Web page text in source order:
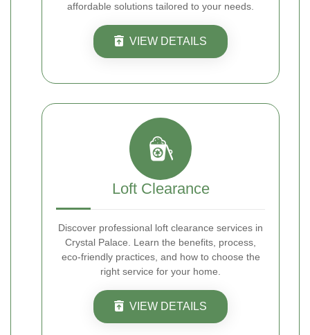
affordable solutions tailored to your needs.
VIEW DETAILS
Loft Clearance
Discover professional loft clearance services in
Crystal Palace. Learn the benefits, process,
eco-friendly practices, and how to choose the
right service for your home.
VIEW DETAILS